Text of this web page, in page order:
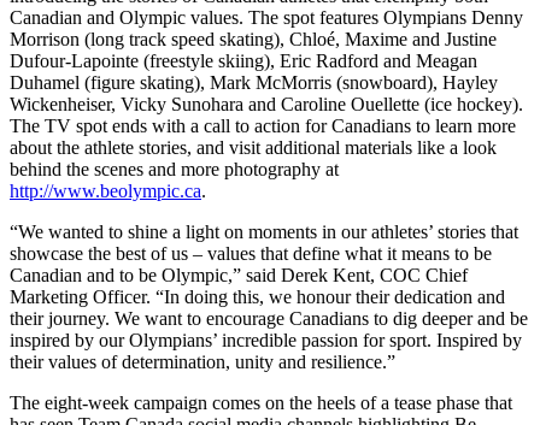
Canadian and Olympic values. The spot features Olympians Denny
Morrison (long track speed skating), Chloé, Maxime and Justine
Dufour-Lapointe (freestyle skiing), Eric Radford and Meagan
Duhamel (figure skating), Mark McMorris (snowboard), Hayley
Wickenheiser, Vicky Sunohara and Caroline Ouellette (ice hockey).
The TV spot ends with a call to action for Canadians to learn more
about the athlete stories, and visit additional materials like a look
behind the scenes and more photography at
http://www.beolympic.ca.
“We wanted to shine a light on moments in our athletes’ stories that
showcase the best of us – values that define what it means to be
Canadian and to be Olympic,” said Derek Kent, COC Chief
Marketing Officer. “In doing this, we honour their dedication and
their journey. We want to encourage Canadians to dig deeper and be
inspired by our Olympians’ incredible passion for sport. Inspired by
their values of determination, unity and resilience.”
The eight-week campaign comes on the heels of a tease phase that